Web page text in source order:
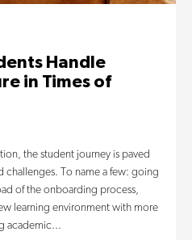
Handle
in Times of
the student journey is paved
challenges. To name a few: going
of the onboarding process,
learning environment with more
academic...